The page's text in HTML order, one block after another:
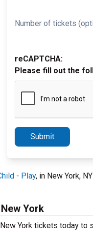
Number of tickets
reCAPTCHA:
Please fill out the
Submit
- Play, in New York,
York
York tickets today to